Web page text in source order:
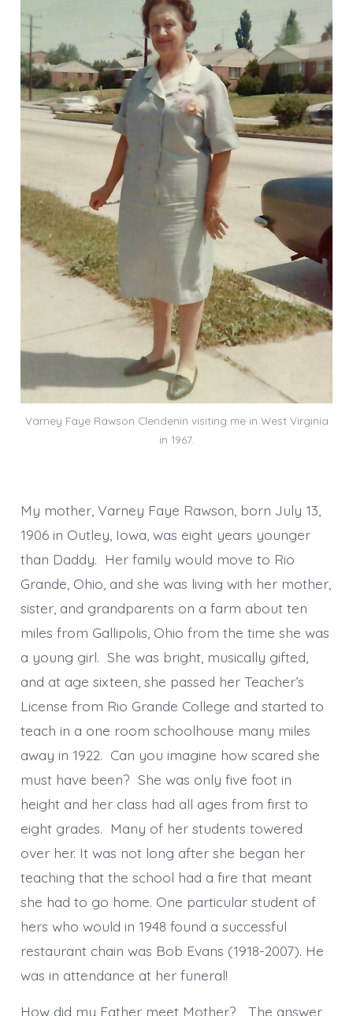
Varney Faye Rawson Clendenin visiting me in West Virginia
in 1967.
My mother, Varney Faye Rawson, born July 13,
1906 in Outley, Iowa, was eight years younger
than Daddy. Her family would move to Rio
Grande, Ohio, and she was living with her mother,
sister, and grandparents on a farm about ten
miles from Gallipolis, Ohio from the time she was
a young girl. She was bright, musically gifted,
and at age sixteen, she passed her Teacher’s
License from Rio Grande College and started to
teach in a one room schoolhouse many miles
away in 1922. Can you imagine how scared she
must have been? She was only five foot in
height and her class had all ages from first to
eight grades. Many of her students towered
over her. It was not long after she began her
teaching that the school had a fire that meant
she had to go home. One particular student of
hers who would in 1948 found a successful
restaurant chain was Bob Evans (1918-2007). He
was in attendance at her funeral!
How did my Father meet Mother? The answer